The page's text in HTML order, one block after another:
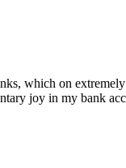
which on
joy in my bank